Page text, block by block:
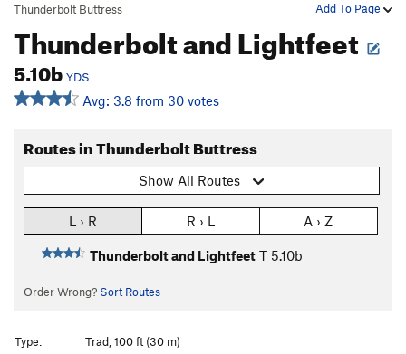
Add To Page
Thunderbolt Buttress
Thunderbolt and Lightfeet
5.10b YDS
Avg: 3.8 from 30 votes
Routes in Thunderbolt Buttress
Show All Routes
L › R R › L A › Z
Thunderbolt and Lightfeet T 5.10b
Order Wrong? Sort Routes
Type:
Trad, 100 ft (30 m)